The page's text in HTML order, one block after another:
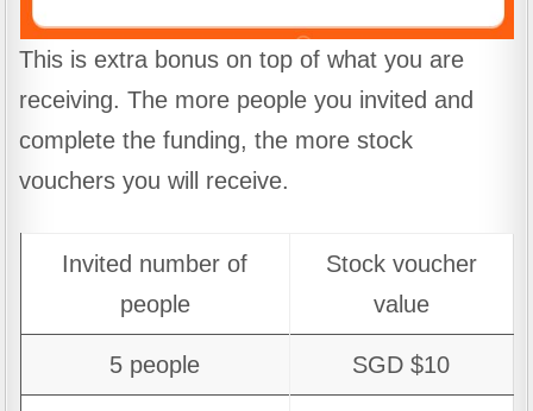
This is extra bonus on top of what you are
receiving. The more people you invited and
complete the funding, the more stock
vouchers you will receive.
Invited number of
people
Stock voucher
value
5 people SGD $10